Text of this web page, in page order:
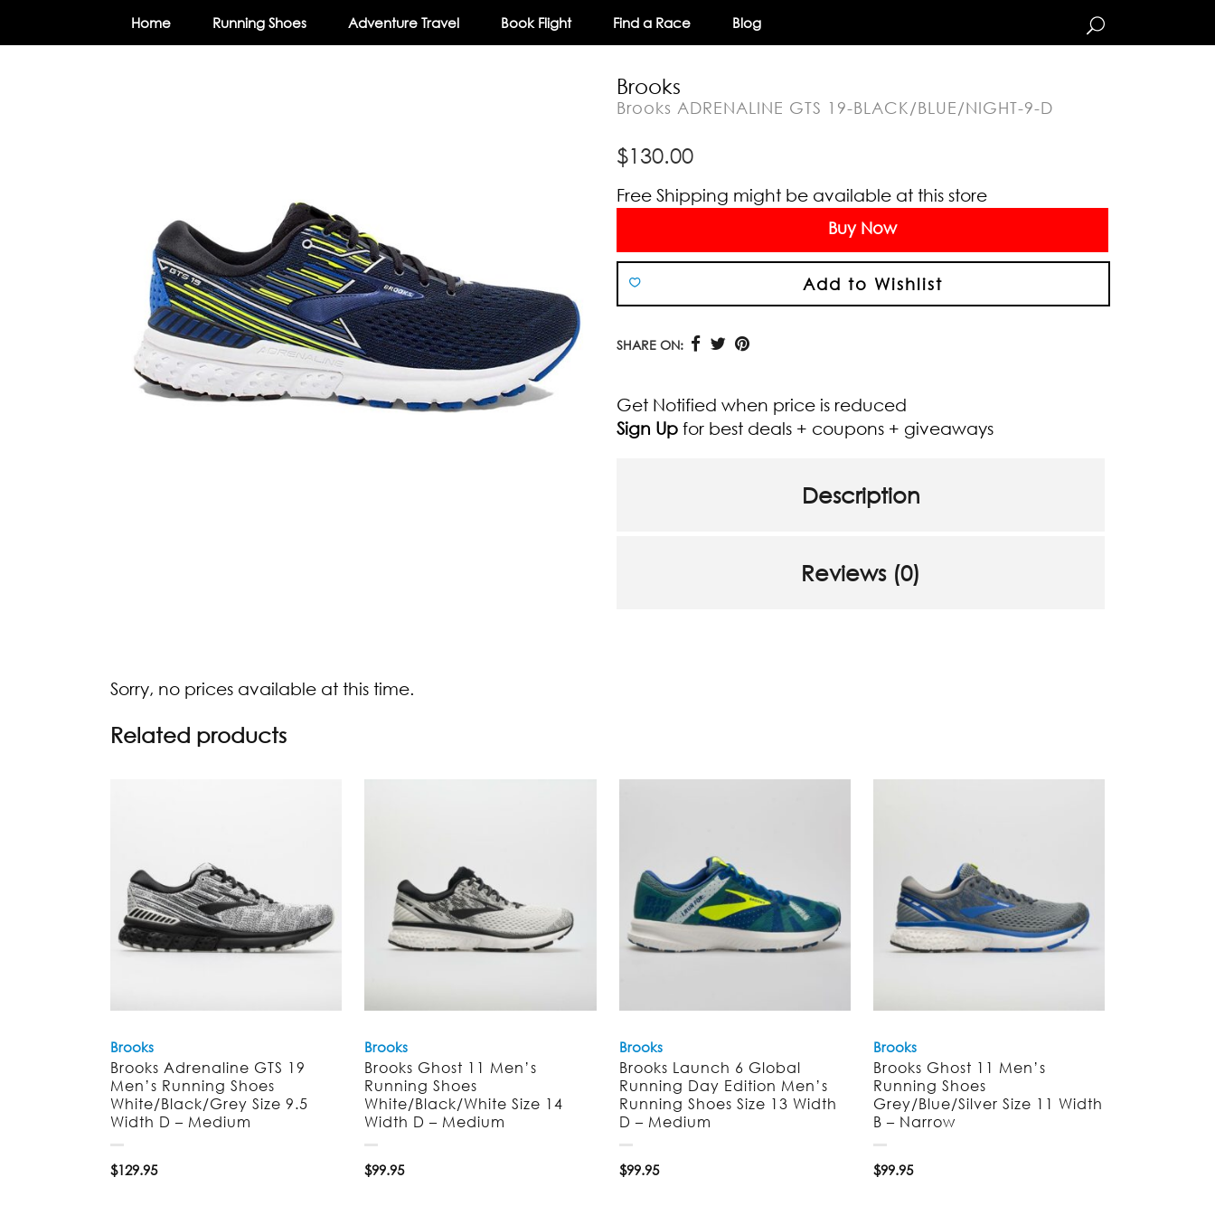
Home Running Shoes Adventure Travel Book Flight Find a Race Blog
Brooks
Brooks ADRENALINE GTS 19-BLACK/BLUE/NIGHT-9-D
$130.00
Free Shipping might be available at this store
Buy Now
Add to Wishlist
SHARE ON:
Get Notified when price is reduced
Sign Up for best deals + coupons + giveaways
Description
Reviews (0)
Sorry, no prices available at this time.
Related products
Brooks
Brooks Adrenaline GTS 19
Men’s Running Shoes
White/Black/Grey Size 9.5
Width D – Medium
$129.95
Brooks
Brooks Ghost 11 Men’s
Running Shoes
White/Black/White Size 14
Width D – Medium
$99.95
Brooks
Brooks Launch 6 Global
Running Day Edition Men’s
Running Shoes Size 13 Width
D – Medium
$99.95
Brooks
Brooks Ghost 11 Men’s
Running Shoes
Grey/Blue/Silver Size 11 Width
B – Narrow
$99.95